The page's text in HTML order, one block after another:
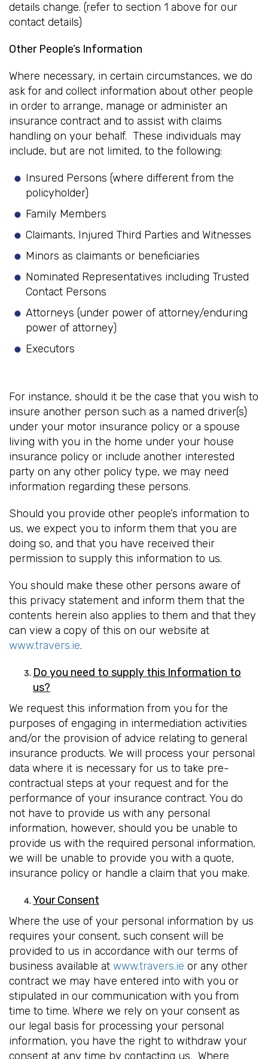
details change. (refer to section 1 above for our
contact details)
Other People’s Information
Where necessary, in certain circumstances, we do
ask for and collect information about other people
in order to arrange, manage or administer an
insurance contract and to assist with claims
handling on your behalf. These individuals may
include, but are not limited, to the following:
Insured Persons (where different from the
policyholder)
Family Members
Claimants, Injured Third Parties and Witnesses
Minors as claimants or beneficiaries
Nominated Representatives including Trusted
Contact Persons
Attorneys (under power of attorney/enduring
power of attorney)
Executors
For instance, should it be the case that you wish to
insure another person such as a named driver(s)
under your motor insurance policy or a spouse
living with you in the home under your house
insurance policy or include another interested
party on any other policy type, we may need
information regarding these persons.
Should you provide other people’s information to
us, we expect you to inform them that you are
doing so, and that you have received their
permission to supply this information to us.
You should make these other persons aware of
this privacy statement and inform them that the
contents herein also applies to them and that they
can view a copy of this on our website at
www.travers.ie.
Do you need to supply this Information to
us?
We request this information from you for the
purposes of engaging in intermediation activities
and/or the provision of advice relating to general
insurance products. We will process your personal
data where it is necessary for us to take pre-
contractual steps at your request and for the
performance of your insurance contract. You do
not have to provide us with any personal
information, however, should you be unable to
provide us with the required personal information,
we will be unable to provide you with a quote,
insurance policy or handle a claim that you make.
Your Consent
Where the use of your personal information by us
requires your consent, such consent will be
provided to us in accordance with our terms of
business available at www.travers.ie or any other
contract we may have entered into with you or
stipulated in our communication with you from
time to time. Where we rely on your consent as
our legal basis for processing your personal
information, you have the right to withdraw your
consent at any time by contacting us. Where